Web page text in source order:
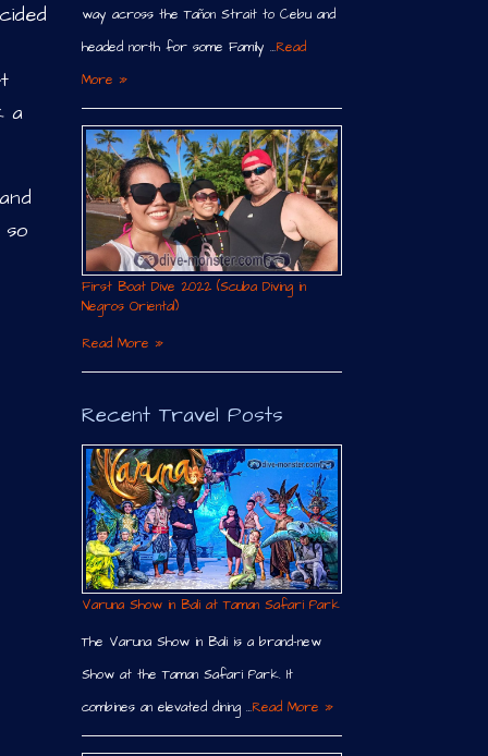
a
way across the Tañon Strait to Cebu and
headed north for some Family …Read
More »
First Boat Dive 2022 (Scuba Diving in
Negros Oriental)
Read More »
Recent Travel Posts
Varuna Show in Bali at Taman Safari Park
The Varuna Show in Bali is a brand-new
Show at the Taman Safari Park. It
combines an elevated dining …Read More »